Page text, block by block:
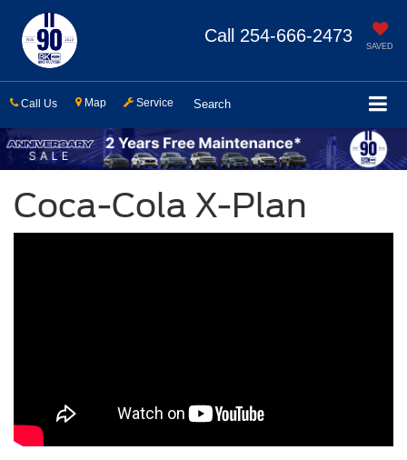
SAVED
Call 254-666-2473
Call Us Map Service Search
Coca-Cola X-Plan